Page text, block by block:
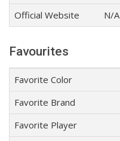
Official Website
N/A
Favourites
Favorite Color
Favorite Brand
Favorite Player